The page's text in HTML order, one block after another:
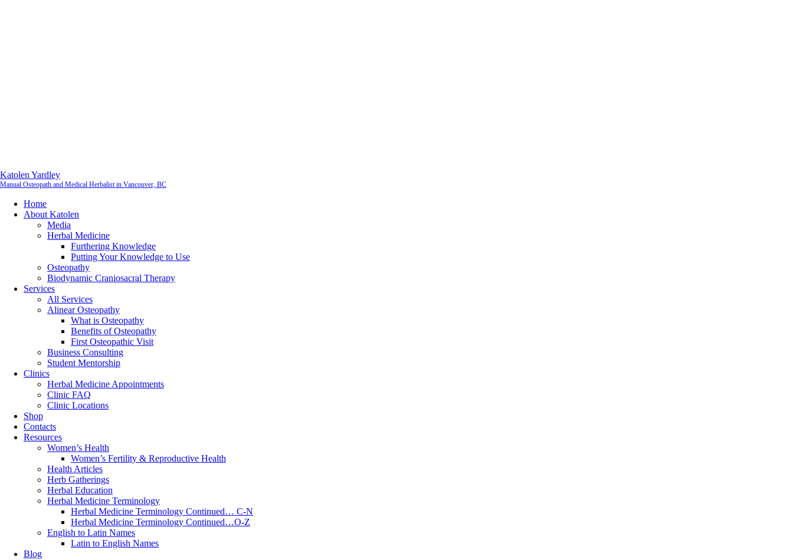
Katolen Yardley
Manual Osteopath and Medical Herbalist in Vancouver, BC
Home
About Katolen
Media
Herbal Medicine
Furthering Knowledge
Putting Your Knowledge to Use
Osteopathy
Biodynamic Craniosacral Therapy
Services
All Services
Alinear Osteopathy
What is Osteopathy
Benefits of Osteopathy
First Osteopathic Visit
Business Consulting
Student Mentorship
Clinics
Herbal Medicine Appointments
Clinic FAQ
Clinic Locations
Shop
Contacts
Resources
Women’s Health
Women’s Fertility & Reproductive Health
Health Articles
Herb Gatherings
Herbal Education
Herbal Medicine Terminology
Herbal Medicine Terminology Continued… C-N
Herbal Medicine Terminology Continued…O-Z
English to Latin Names
Latin to English Names
Blog